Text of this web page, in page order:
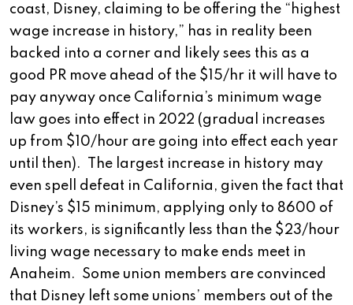
coast, Disney, claiming to be offering the “highest
wage increase in history,” has in reality been
backed into a corner and likely sees this as a
good PR move ahead of the $15/hr it will have to
pay anyway once California’s minimum wage
law goes into effect in 2022 (gradual increases
up from $10/hour are going into effect each year
until then). The largest increase in history may
even spell defeat in California, given the fact that
Disney’s $15 minimum, applying only to 8600 of
its workers, is significantly less than the $23/hour
living wage necessary to make ends meet in
Anaheim. Some union members are convinced
that Disney left some unions’ members out of the